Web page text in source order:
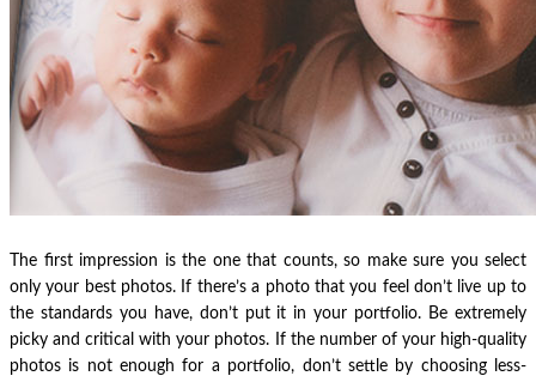
The first impression is the one that counts, so make sure you select
only your best photos. If there’s a photo that you feel don’t live up to
the standards you have, don’t put it in your portfolio. Be extremely
picky and critical with your photos. If the number of your high-quality
photos is not enough for a portfolio, don’t settle by choosing less-